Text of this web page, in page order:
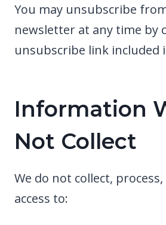
You may unsubscribe
newsletter at any time by
unsubscribe link included
Information
Not Collect
We do not collect,
access to: